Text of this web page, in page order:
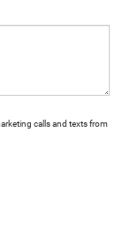
calls and texts from